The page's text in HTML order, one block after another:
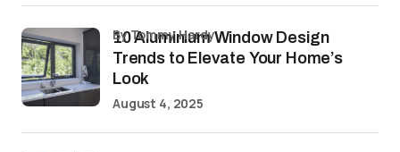
10 Aluminium Window Design
Trends to Elevate Your Home’s
Look
by Tommy Hardy
August 4, 2025